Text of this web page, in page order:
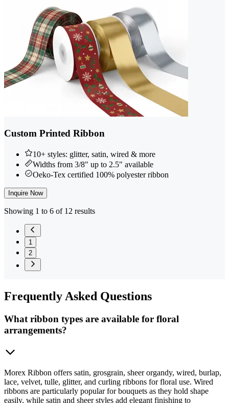
Custom Printed Ribbon
10+ styles: glitter, satin, wired & more
Widths from 3/8" up to 2.5" available
Oeko-Tex certified 100% polyester ribbon
Inquire Now
Showing 1 to 6 of 12 results
1
2
Frequently Asked Questions
What ribbon types are available for floral
arrangements?
Morex Ribbon offers satin, grosgrain, sheer organdy, wired, burlap,
lace, velvet, tulle, glitter, and curling ribbons for floral use. Wired
ribbons are particularly popular for bouquets as they hold shape
easily, while satin and sheer styles add elegant finishing to